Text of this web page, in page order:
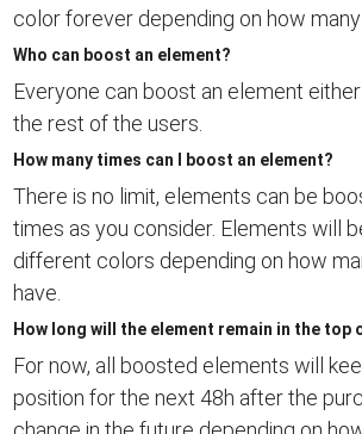
color forever depending on how
Who can boost an element?
Everyone can boost an element
the rest of the users.
How many times can I boost an element?
There is no limit, elements can be
times as you consider. Elements will
different colors depending on how
have.
How long will the element remain in the top
For now, all boosted elements will
position for the next 48h after the